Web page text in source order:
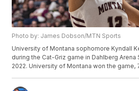
Photo by: James Dobson/MTN Sports
University of Montana sophomore Kyndall
during the Cat-Griz game in Dahlberg Arena
2022. University of Montana won the game,